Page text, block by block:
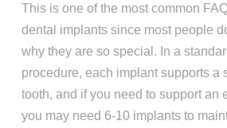
This is one of the most common
dental implants since most people
why they are so special. In a
procedure, each implant supports a
tooth, and if you need to support an
you may need 6-10 implants to